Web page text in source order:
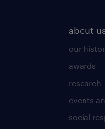
about us
our
awards
research
events
social